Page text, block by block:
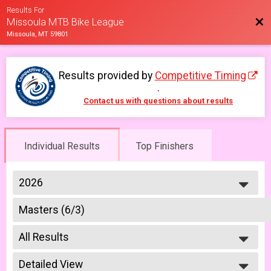
Results For
Missoula MTB Bike League
Missoula, MT 59801
Results provided by Competitive Timing
.
Contact us with questions about results
Individual Results Top Finishers
2026
2026
2025
2023
2022
2021
2019
Masters (6/3)
Week #3 - Hello Kitty - Masters
--- Select Results ---
Masters (5/20)
Series Pass: Masters, Week #1 - Mission to Mars - Masters
A Riders (5/20)
All Results
All Results
Master 40+ Women
Detailed View